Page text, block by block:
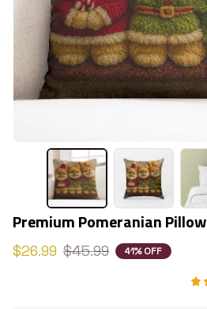
Premium Pomeranian Pillow
$26.99 $45.99 41% OFF